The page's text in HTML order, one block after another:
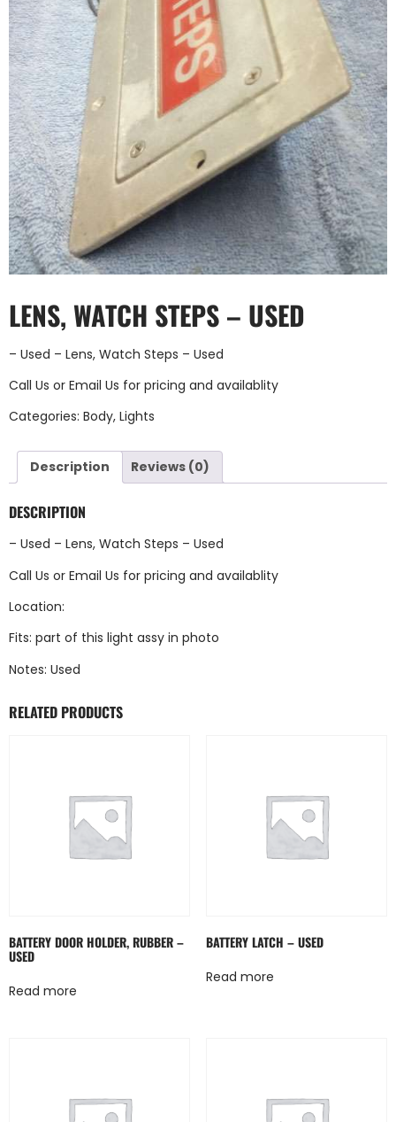
LENS, WATCH STEPS – USED
– Used – Lens, Watch Steps – Used
Call Us or Email Us for pricing and availablity
Categories: Body, Lights
Description Reviews (0)
DESCRIPTION
– Used – Lens, Watch Steps – Used
Call Us or Email Us for pricing and availablity
Location:
Fits: part of this light assy in photo
Notes: Used
RELATED PRODUCTS
BATTERY DOOR HOLDER, RUBBER –
USED
Read more
BATTERY LATCH – USED
Read more